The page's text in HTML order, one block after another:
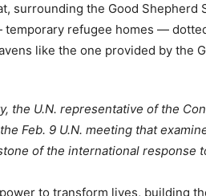
surrounding the Good
refugee homes —
like the one provided by the
the U.N. representative of the
Feb. 9 U.N. meeting that
of the international response
to transform lives, building